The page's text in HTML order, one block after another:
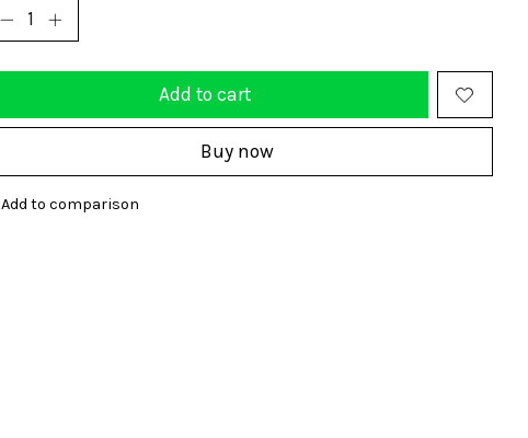
Add to cart
Buy now
Add to comparison